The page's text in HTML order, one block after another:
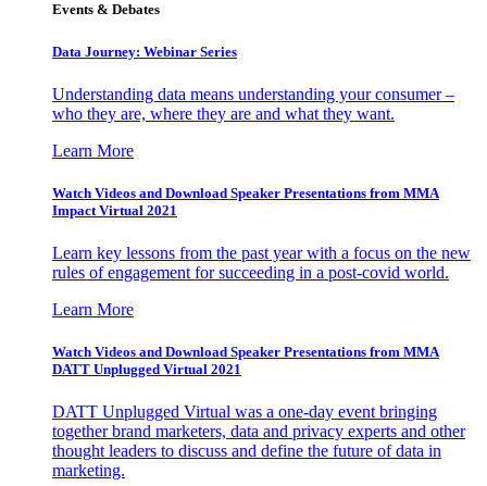
Events & Debates
Data Journey: Webinar Series
Understanding data means understanding your consumer –
who they are, where they are and what they want.
Learn More
Watch Videos and Download Speaker Presentations from MMA
Impact Virtual 2021
Learn key lessons from the past year with a focus on the new
rules of engagement for succeeding in a post-covid world.
Learn More
Watch Videos and Download Speaker Presentations from MMA
DATT Unplugged Virtual 2021
DATT Unplugged Virtual was a one-day event bringing
together brand marketers, data and privacy experts and other
thought leaders to discuss and define the future of data in
marketing.